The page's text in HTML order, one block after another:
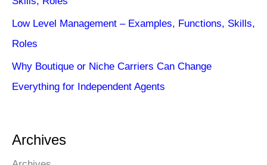
Low Level Management – Examples, Functions, Skills,
Roles
Why Boutique or Niche Carriers Can Change
Everything for Independent Agents
Archives